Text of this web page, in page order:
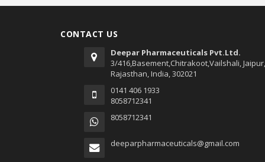
CONTACT US
Deepar Pharmaceuticals Pvt.Ltd.
3/416,Basement,Chitrakoot,Vailshali, Jaipur,
Rajasthan, India, 302021
0141 406 1933
8058712341
8058712341
deeparpharmaceuticals@gmail.com